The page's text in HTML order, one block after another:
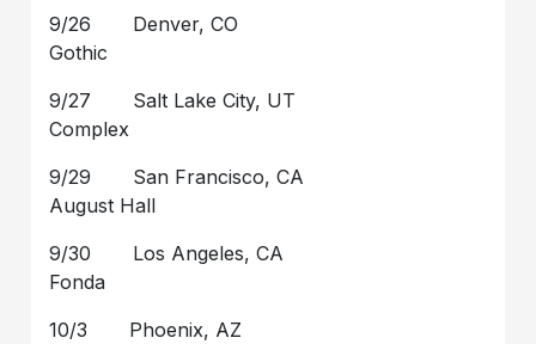
9/26 Denver, CO
Gothic
9/27 Salt Lake City, UT
Complex
9/29 San Francisco, CA
August Hall
9/30 Los Angeles, CA
Fonda
10/3 Phoenix, AZ